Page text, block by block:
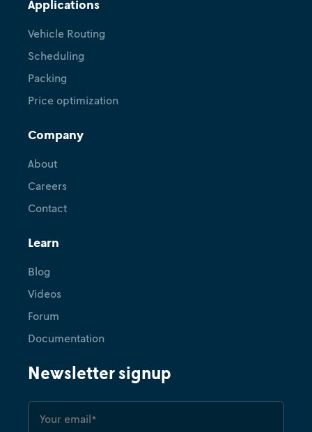
Applications
Vehicle Routing
Scheduling
Packing
Price optimization
Company
About
Careers
Contact
Learn
Blog
Videos
Forum
Documentation
Newsletter signup